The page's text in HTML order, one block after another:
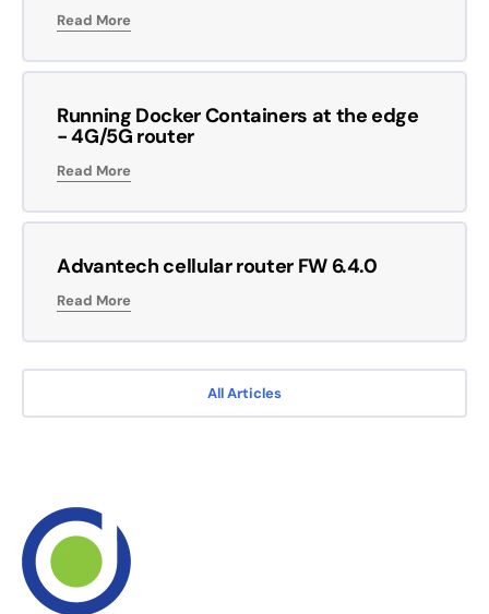
All Articles
Read More
Running Docker Containers at the edge
- 4G/5G router
Read More
Advantech cellular router FW 6.4.0
Read More